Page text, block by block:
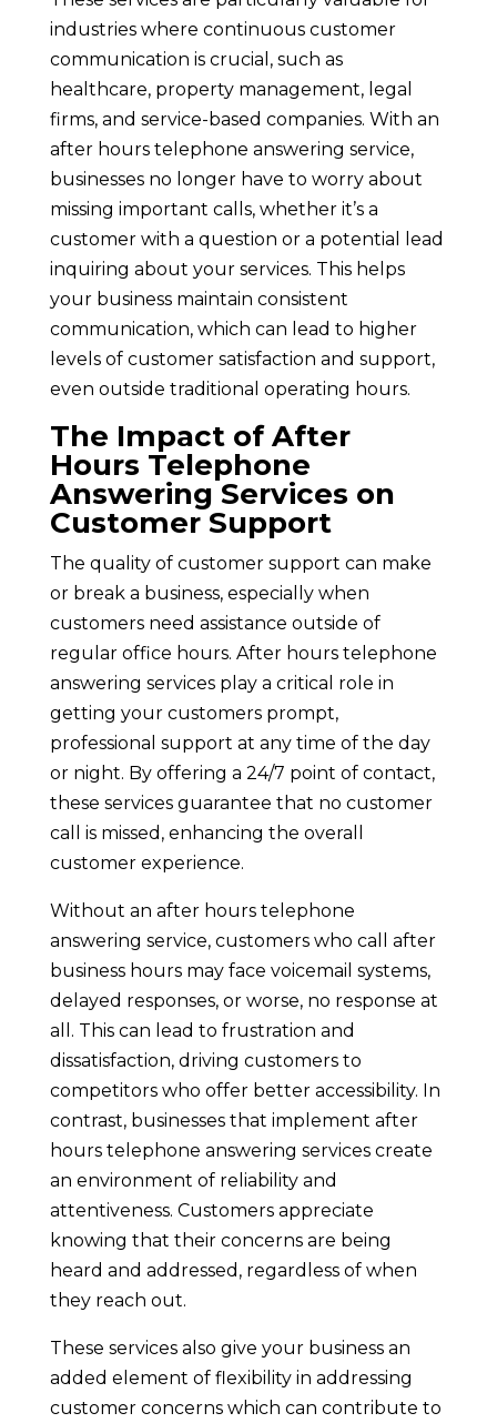
industries where continuous customer
communication is crucial, such as
healthcare, property management, legal
firms, and service-based companies. With an
after hours telephone answering service,
businesses no longer have to worry about
missing important calls, whether it’s a
customer with a question or a potential lead
inquiring about your services. This helps
your business maintain consistent
communication, which can lead to higher
levels of customer satisfaction and support,
even outside traditional operating hours.
The Impact of After
Hours Telephone
Answering Services on
Customer Support
The quality of customer support can make
or break a business, especially when
customers need assistance outside of
regular office hours. After hours telephone
answering services play a critical role in
getting your customers prompt,
professional support at any time of the day
or night. By offering a 24/7 point of contact,
these services guarantee that no customer
call is missed, enhancing the overall
customer experience.
Without an after hours telephone
answering service, customers who call after
business hours may face voicemail systems,
delayed responses, or worse, no response at
all. This can lead to frustration and
dissatisfaction, driving customers to
competitors who offer better accessibility. In
contrast, businesses that implement after
hours telephone answering services create
an environment of reliability and
attentiveness. Customers appreciate
knowing that their concerns are being
heard and addressed, regardless of when
they reach out.
These services also give your business an
added element of flexibility in addressing
customer concerns which can contribute to